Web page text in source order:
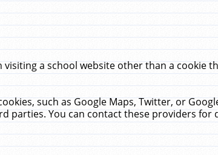
a school website other than a cookie
such as Google Maps, Twitter, or
parties. You can contact these providers